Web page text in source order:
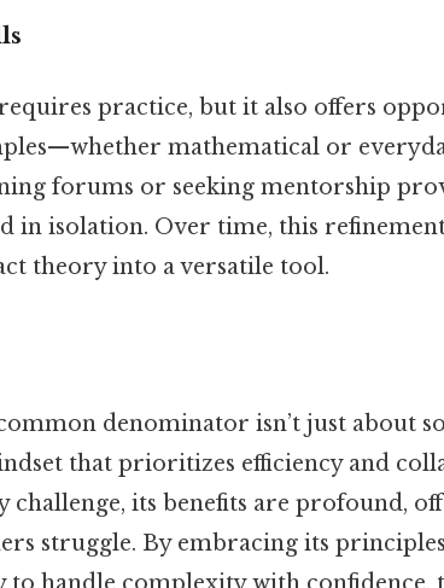
practice, but it also offers
mathematical or
forums or seeking mentorship
in isolation. Over time, this
theory into a versatile tool.
denominator isn’t just about
that prioritizes efficiency and
challenge, its benefits are profound,
struggle. By embracing its